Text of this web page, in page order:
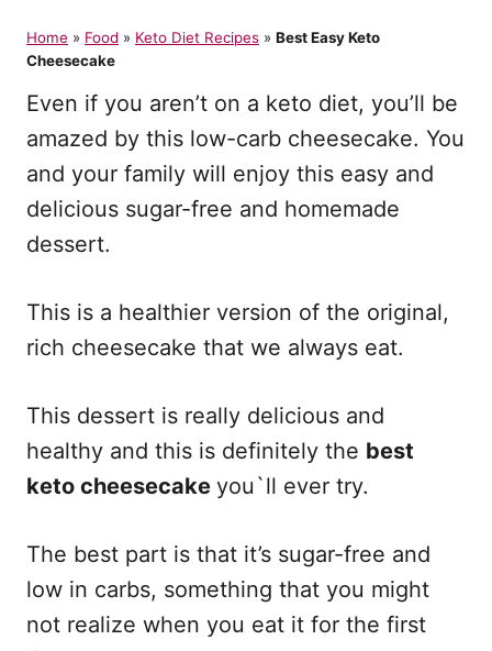
e
d
n
Home » Food » Keto Diet Recipes » Best Easy Keto
Cheesecake
Even if you aren’t on a keto diet, you’ll be
amazed by this low-carb cheesecake. You
and your family will enjoy this easy and
delicious sugar-free and homemade
dessert.
This is a healthier version of the original,
rich cheesecake that we always eat.
This dessert is really delicious and
healthy and this is definitely the best
keto cheesecake you`ll ever try.
The best part is that it’s sugar-free and
low in carbs, something that you might
not realize when you eat it for the first